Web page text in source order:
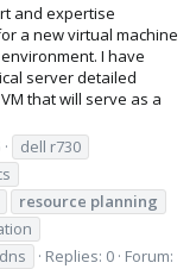
and expertise
a new virtual machine
I have
server detailed
that will serve as a
dell r730
resource planning
Replies: 0 Forum: